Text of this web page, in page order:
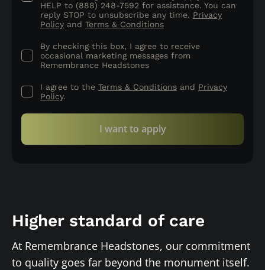
HELP to (888) 248-7592 for assistance. You can
reply STOP to unsubscribe any time. Privacy
Policy and Terms & Conditions
By checking this box, I agree to receive
occasional marketing messages from
Remembrance Headstones
I agree to the Terms & Conditions and Privacy
Policy.
I want to apply
Higher standard of care
At Remembrance Headstones, our commitment
to quality goes far beyond the monument itself.